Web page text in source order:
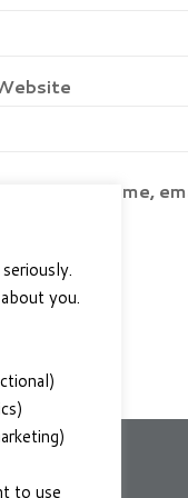
Save my name,
you.
to use